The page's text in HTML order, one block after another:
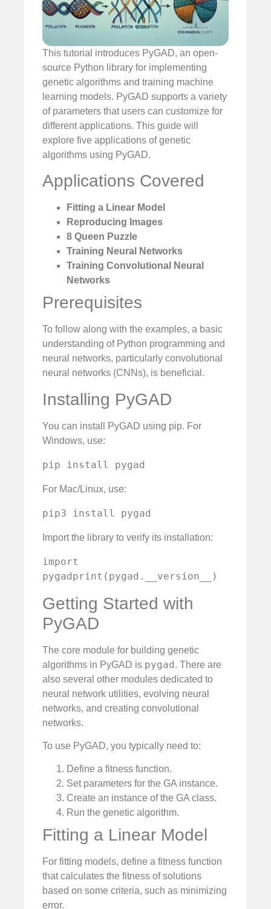
This tutorial introduces PyGAD, an open-
source Python library for implementing
genetic algorithms and training machine
learning models. PyGAD supports a variety
of parameters that users can customize for
different applications. This guide will
explore five applications of genetic
algorithms using PyGAD.
Applications Covered
Fitting a Linear Model
Reproducing Images
8 Queen Puzzle
Training Neural Networks
Training Convolutional Neural
Networks
Prerequisites
To follow along with the examples, a basic
understanding of Python programming and
neural networks, particularly convolutional
neural networks (CNNs), is beneficial.
Installing PyGAD
You can install PyGAD using pip. For
Windows, use:
pip install pygad
For Mac/Linux, use:
pip3 install pygad
Import the library to verify its installation:
import
pygadprint(pygad.__version__)
Getting Started with
PyGAD
The core module for building genetic
algorithms in PyGAD is pygad. There are
also several other modules dedicated to
neural network utilities, evolving neural
networks, and creating convolutional
networks.
To use PyGAD, you typically need to:
Define a fitness function.
Set parameters for the GA instance.
Create an instance of the GA class.
Run the genetic algorithm.
Fitting a Linear Model
For fitting models, define a fitness function
that calculates the fitness of solutions
based on some criteria, such as minimizing
error.